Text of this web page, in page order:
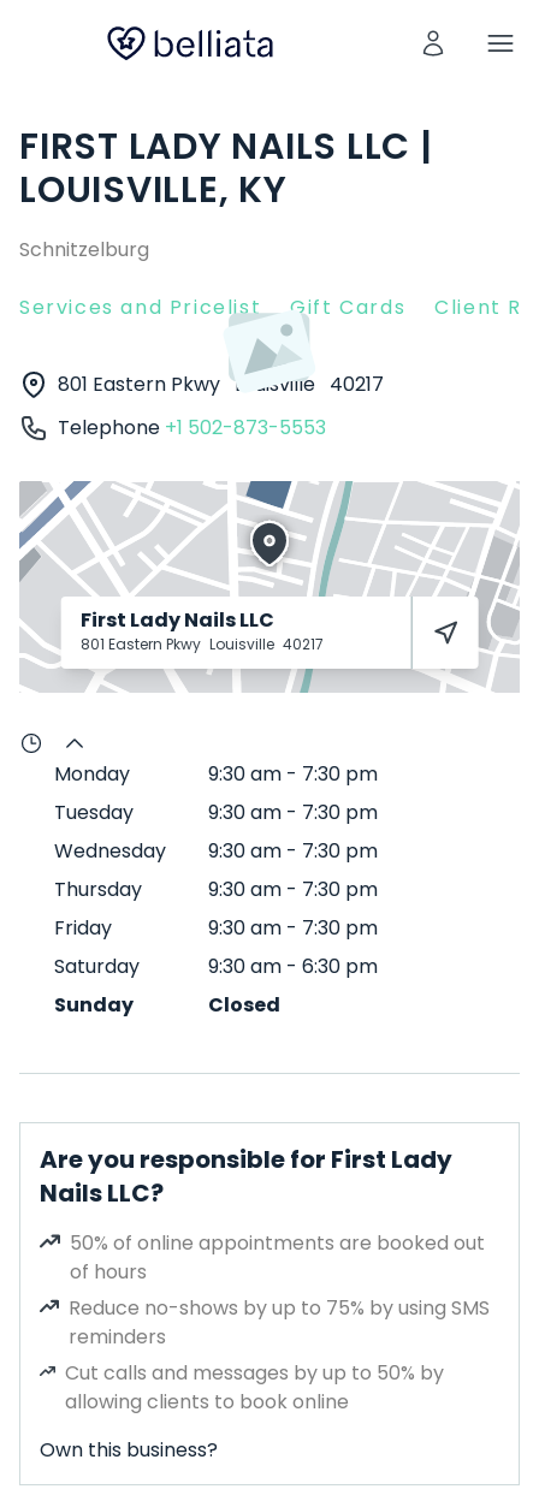
FIRST LADY NAILS LLC |
LOUISVILLE, KY
Schnitzelburg
Services and Pricelist Gift Cards Client
801 Eastern Pkwy Louisville 40217
Telephone +1 502-873-5553
First Lady Nails LLC
801 Eastern Pkwy Louisville 40217
Monday 9:30 am - 7:30 pm
Tuesday
9:30 am - 7:30 pm
Wednesday
9:30 am - 7:30 pm
Thursday
9:30 am - 7:30 pm
Friday
9:30 am - 7:30 pm
Saturday
9:30 am - 6:30 pm
Sunday
Closed
Are you responsible for First Lady
Nails LLC?
50% of online appointments are booked out
of hours
Reduce no-shows by up to 75% by using SMS
reminders
Cut calls and messages by up to 50% by
allowing clients to book online
Own this business?